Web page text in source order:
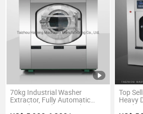
70kg Industrial Washer
Extractor, Fully Automatic
Laundry Washing Machine
Top
Heavy